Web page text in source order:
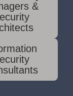
&